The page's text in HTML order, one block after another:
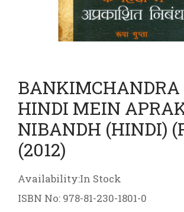
BANKIMCHANDRA
HINDI MEIN
NIBANDH (HINDI)
(2012)
Availability:In Stock
ISBN No: 978-81-230-1801-0